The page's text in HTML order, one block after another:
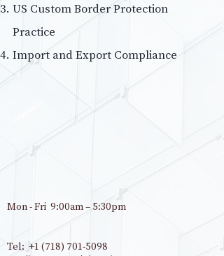
US Custom Border Protection
Practice
Import and Export Compliance
Mon - Fri 9:00am – 5:30pm
Tel: +1 (718) 701-5098